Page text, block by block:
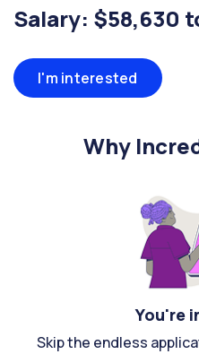
Salary: $58,630
I'm interested
Why
You're
Skip the endless